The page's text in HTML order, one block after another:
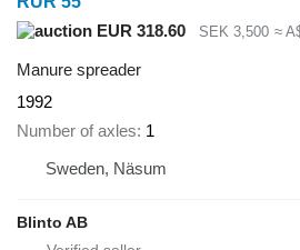
EUR 318.60
SEK 3,500 ≈
Manure spreader
1992
Number of axles 1
Sweden, Näsum
Blinto AB